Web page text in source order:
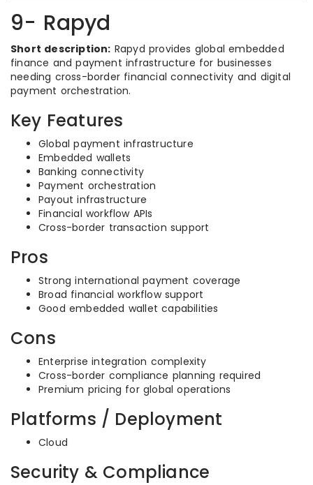
9- Rapyd
Short description: Rapyd provides global embedded
finance and payment infrastructure for businesses
needing cross-border financial connectivity and digital
payment orchestration.
Key Features
Global payment infrastructure
Embedded wallets
Banking connectivity
Payment orchestration
Payout infrastructure
Financial workflow APIs
Cross-border transaction support
Pros
Strong international payment coverage
Broad financial workflow support
Good embedded wallet capabilities
Cons
Enterprise integration complexity
Cross-border compliance planning required
Premium pricing for global operations
Platforms / Deployment
Cloud
Security & Compliance